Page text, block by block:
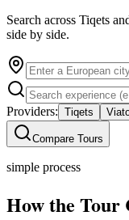
Search across Tiqets
side by side.
Providers: Tiqets
Compare Tours
simple process
How the Tour